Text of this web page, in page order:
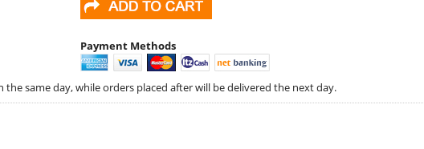
Payment Methods
same day, while orders placed after will be delivered the next day.